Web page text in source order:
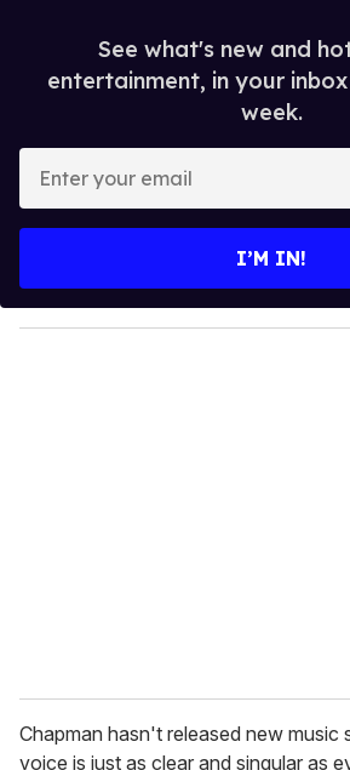
See what's new and
entertainment, in your
week.
y
o
I’M IN!
Chapman hasn't released new music
voice is just as clear and singular as